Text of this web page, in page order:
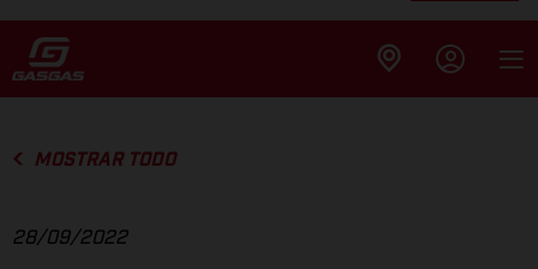
MOSTRAR TODO
28/09/2022